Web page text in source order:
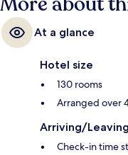
At a glance
Hotel size
130 rooms
Arranged over
Arriving/Leaving
Check-in time